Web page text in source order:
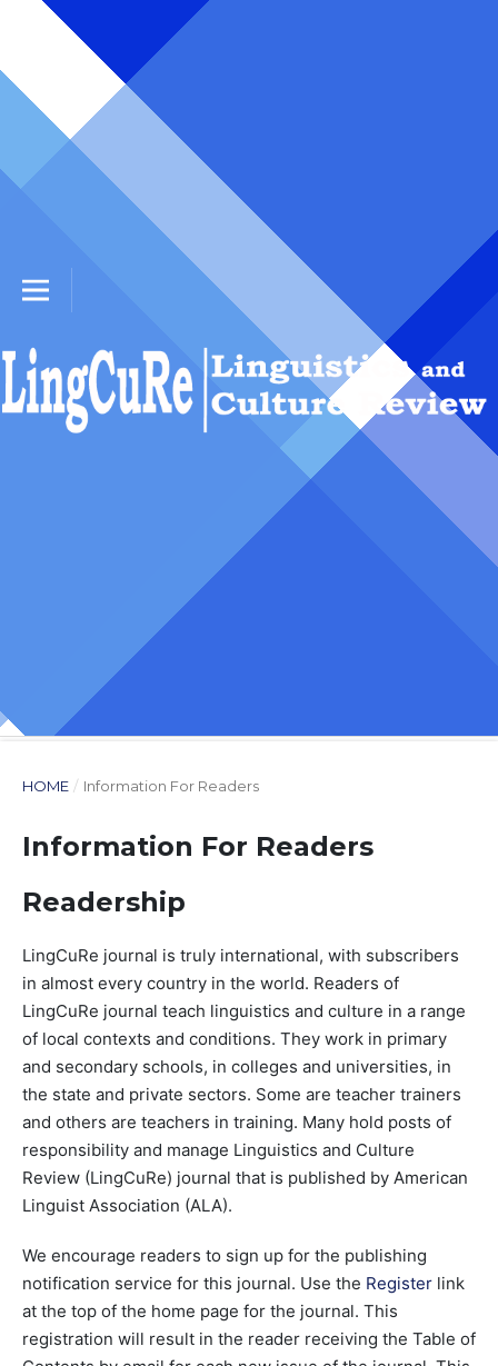
HOME / Information For Readers
Information For Readers
Readership
LingCuRe journal is truly international, with subscribers
in almost every country in the world. Readers of
LingCuRe journal teach linguistics and culture in a range
of local contexts and conditions. They work in primary
and secondary schools, in colleges and universities, in
the state and private sectors. Some are teacher trainers
and others are teachers in training. Many hold posts of
responsibility and manage Linguistics and Culture
Review (LingCuRe) journal that is published by American
Linguist Association (ALA).
We encourage readers to sign up for the publishing
notification service for this journal. Use the Register link
at the top of the home page for the journal. This
registration will result in the reader receiving the Table of